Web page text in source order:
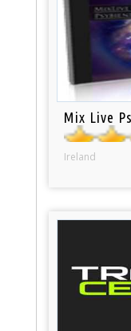
Mix Live
Ireland